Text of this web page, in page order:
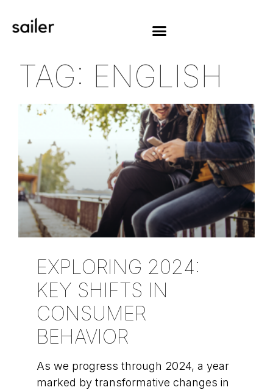
TAG: ENGLISH
EXPLORING 2024:
KEY SHIFTS IN
CONSUMER
BEHAVIOR
As we progress through 2024, a year
marked by transformative changes in